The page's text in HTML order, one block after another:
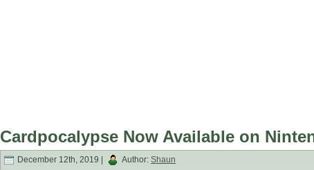
Cardpocalypse Now Available on
December 12th, 2019 | Author: Shaun